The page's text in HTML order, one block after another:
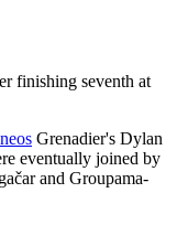
finishing seventh at
Grenadier's Dylan
eventually joined by
and Groupama-